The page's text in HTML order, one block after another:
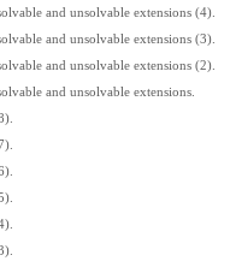
and unsolvable extensions (4).
and unsolvable extensions (3).
and unsolvable extensions (2).
and unsolvable extensions.